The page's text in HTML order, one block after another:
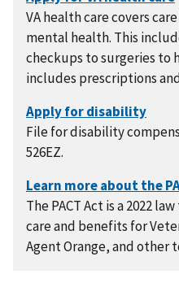
VA health care covers
mental health. This
checkups to surgeries to
includes prescriptions
File for disability
526EZ.
The PACT Act is a 2022
care and benefits for
Agent Orange, and other